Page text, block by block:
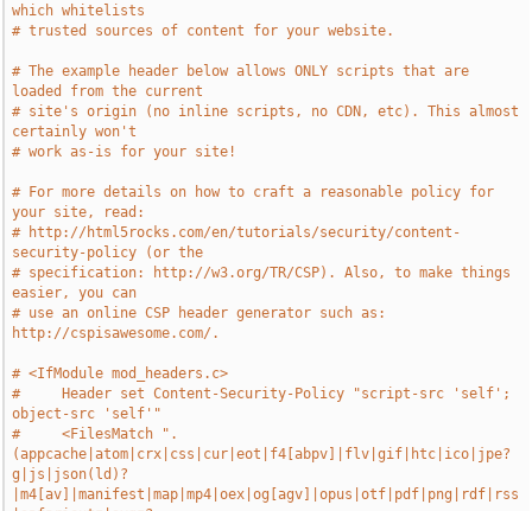
which whitelists
# trusted sources of content for your website.
# The example header below allows ONLY scripts that are
loaded from the current
# site's origin (no inline scripts, no CDN, etc). This almost
certainly won't
# work as-is for your site!
# For more details on how to craft a reasonable policy for
your site, read:
# http://html5rocks.com/en/tutorials/security/content-
security-policy (or the
# specification: http://w3.org/TR/CSP). Also, to make things
easier, you can
# use an online CSP header generator such as:
http://cspisawesome.com/.
# <IfModule mod_headers.c>
#     Header set Content-Security-Policy "script-src 'self';
object-src 'self'"
#     <FilesMatch ".
(appcache|atom|crx|css|cur|eot|f4[abpv]|flv|gif|htc|ico|jpe?
g|js|json(ld)?
|m4[av]|manifest|map|mp4|oex|og[agv]|opus|otf|pdf|png|rdf|rss